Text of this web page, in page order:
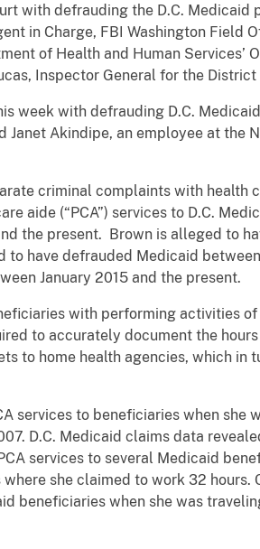
with defrauding the D.C. Medicaid
in Charge, FBI Washington Field
of Health and Human Services’
Inspector General for the
with defrauding D.C.
Janet Akindipe, an employee at the
criminal complaints with health
aide (“PCA”) services to D.C.
the present. Brown is alleged to
have defrauded Medicaid
January 2015 and the present.
with performing activities of
to accurately document the
to home health agencies, which in
to beneficiaries when she
D.C. Medicaid claims data
services to several Medicaid
she claimed to work 32 hours.
beneficiaries when she was